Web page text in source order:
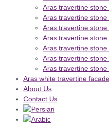
Aras travertine stone
Aras travertine stone
Aras travertine stone
Aras travertine stone
Aras travertine stone
Aras travertine stone
Aras travertine stone
Aras white travertine facade
About Us
Contact Us